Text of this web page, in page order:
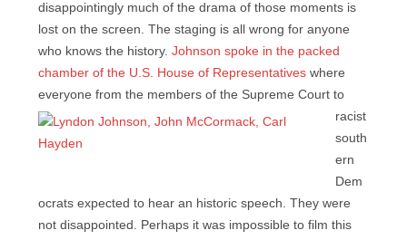
disappointingly much of the drama of those moments is
lost on the screen. The staging is all wrong for anyone
who knows the history. Johnson spoke in the packed
chamber of the U.S. House of Representatives where
everyone from the members of the Supreme Court to
racist
south
ern
Dem
ocrats expected to hear an historic speech. They were
not disappointed. Perhaps it was impossible to film this